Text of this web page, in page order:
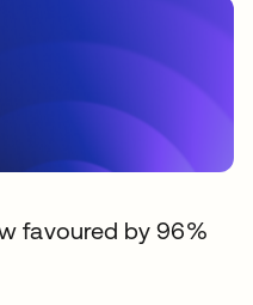
favoured by 96%